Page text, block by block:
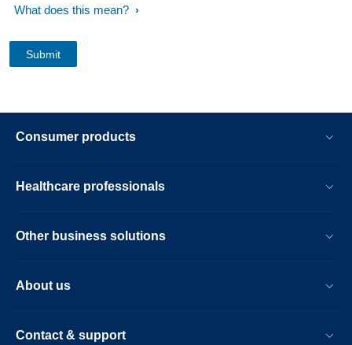
What does this mean?
Consumer products
Healthcare professionals
Other business solutions
About us
Contact & support